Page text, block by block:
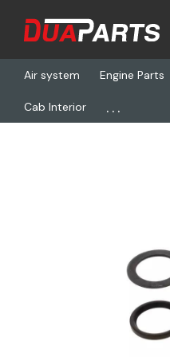
Air system Engine Parts
Cab Interior ...
Home Freightliner